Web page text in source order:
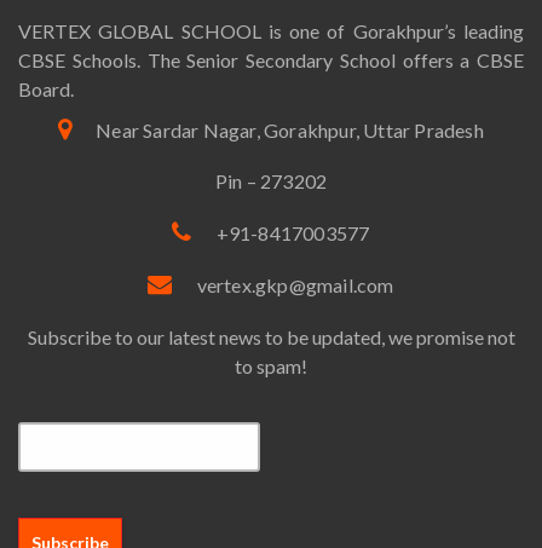
VERTEX GLOBAL SCHOOL is one of Gorakhpur’s leading
CBSE Schools. The Senior Secondary School offers a CBSE
Board.
Near Sardar Nagar, Gorakhpur, Uttar Pradesh
Pin – 273202
+91-8417003577
vertex.gkp@gmail.com
Subscribe to our latest news to be updated, we promise not
to spam!